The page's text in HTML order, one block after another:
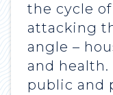
the cycle
attacking
angle –
and
public and